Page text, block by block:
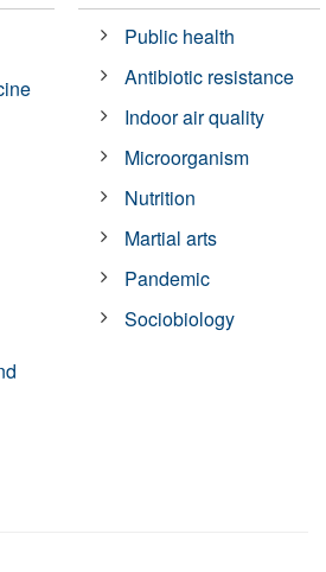
Public health
Antibiotic resistance
Indoor air quality
Microorganism
Nutrition
Martial arts
Pandemic
Sociobiology